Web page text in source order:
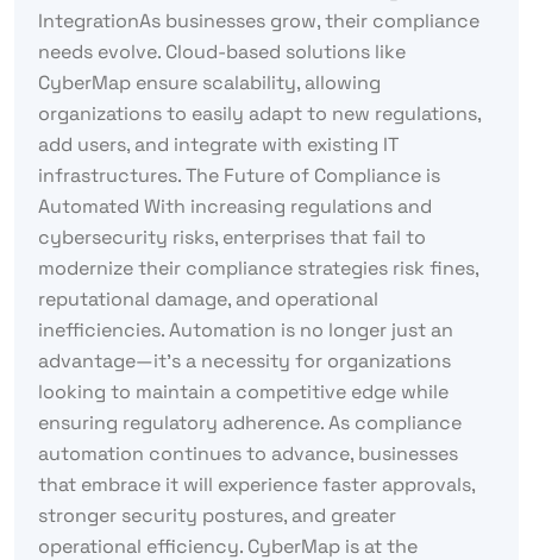
IntegrationAs businesses grow, their compliance
needs evolve. Cloud-based solutions like
CyberMap ensure scalability, allowing
organizations to easily adapt to new regulations,
add users, and integrate with existing IT
infrastructures. The Future of Compliance is
Automated With increasing regulations and
cybersecurity risks, enterprises that fail to
modernize their compliance strategies risk fines,
reputational damage, and operational
inefficiencies. Automation is no longer just an
advantage—it’s a necessity for organizations
looking to maintain a competitive edge while
ensuring regulatory adherence. As compliance
automation continues to advance, businesses
that embrace it will experience faster approvals,
stronger security postures, and greater
operational efficiency. CyberMap is at the